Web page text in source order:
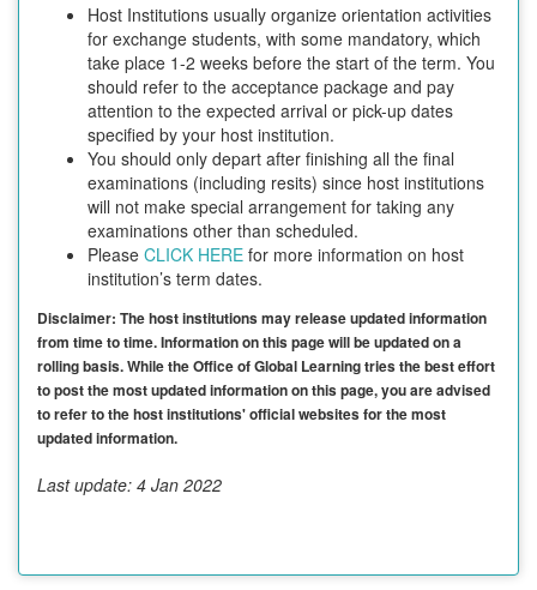
Host Institutions usually organize orientation activities
for exchange students, with some mandatory, which
take place 1-2 weeks before the start of the term. You
should refer to the acceptance package and pay
attention to the expected arrival or pick-up dates
specified by your host institution.
You should only depart after finishing all the final
examinations (including resits) since host institutions
will not make special arrangement for taking any
examinations other than scheduled.
Please CLICK HERE for more information on host
institution’s term dates.
Disclaimer: The host institutions may release updated information
from time to time. Information on this page will be updated on a
rolling basis. While the Office of Global Learning tries the best effort
to post the most updated information on this page, you are advised
to refer to the host institutions' official websites for the most
updated information.
Last update: 4 Jan 2022